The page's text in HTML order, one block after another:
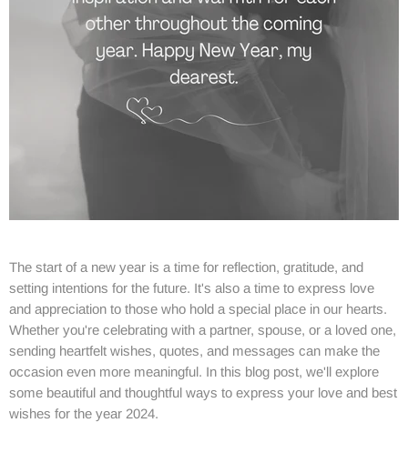
The start of a new year is a time for reflection, gratitude, and
setting intentions for the future. It's also a time to express love
and appreciation to those who hold a special place in our hearts.
Whether you're celebrating with a partner, spouse, or a loved one,
sending heartfelt wishes, quotes, and messages can make the
occasion even more meaningful. In this blog post, we'll explore
some beautiful and thoughtful ways to express your love and best
wishes for the year 2024.